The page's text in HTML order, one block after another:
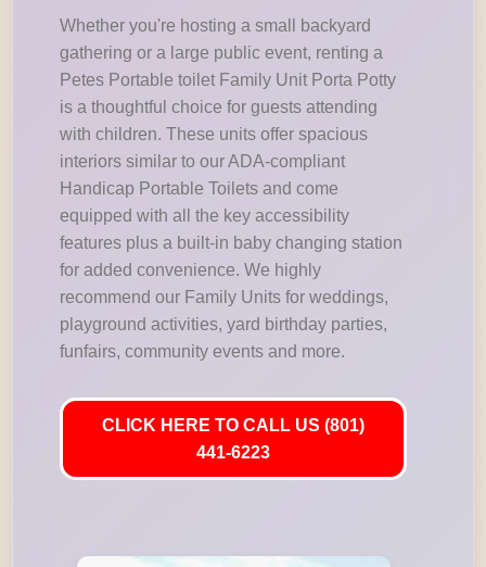
Whether you're hosting a small backyard
gathering or a large public event, renting a
Petes Portable toilet Family Unit Porta Potty
is a thoughtful choice for guests attending
with children. These units offer spacious
interiors similar to our ADA-compliant
Handicap Portable Toilets and come
equipped with all the key accessibility
features plus a built-in baby changing station
for added convenience. We highly
recommend our Family Units for weddings,
playground activities, yard birthday parties,
funfairs, community events and more.
CLICK HERE TO CALL US (801)
441-6223